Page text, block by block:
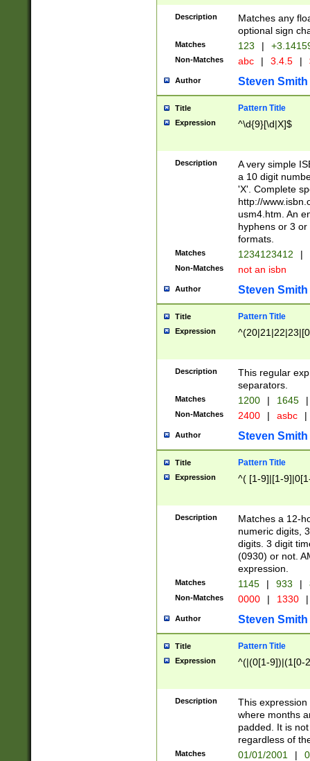
Description
Matches any
optional sign
Matches 123 |
Non-Matches abc | 3.4.5 |
Author Steven Smith
Title Pattern Title
Expression ^\d{9}[\d|X]$
Description
A very simple
a 10 digit
'X'. Complete
http://
usm4.htm. An
hyphens or 3
formats.
Matches 1234123412 |
Non-Matches not an isbn
Author Steven Smith
Title Pattern Title
Expression
Description
This regular
separators.
Matches 1200 | 1645 |
Non-Matches 2400 | asbc |
Author Steven Smith
Title Pattern Title
Expression ^( [1-9]|[1-
Description
Matches a 12-
numeric digits,
digits. 3 digit
(0930) or not.
expression.
Matches 1145 | 933 |
Non-Matches 0000 | 1330 |
Author Steven Smith
Title Pattern Title
Expression ^(|(0[1-9])|(1[0-
Description
This
where months
padded. It is
regardless of
Matches 01/01/2001 |